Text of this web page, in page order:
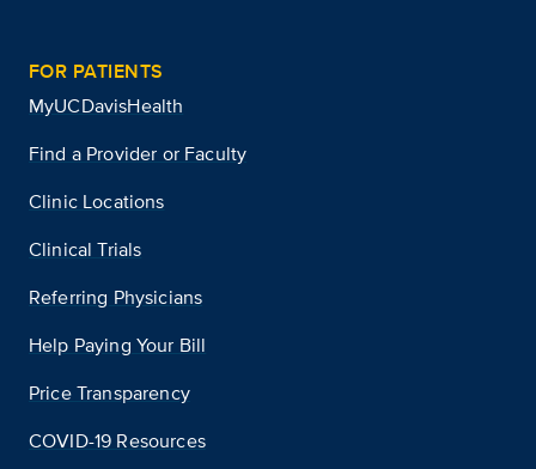
FOR PATIENTS
MyUCDavisHealth
Find a Provider or Faculty
Clinic Locations
Clinical Trials
Referring Physicians
Help Paying Your Bill
Price Transparency
COVID-19 Resources